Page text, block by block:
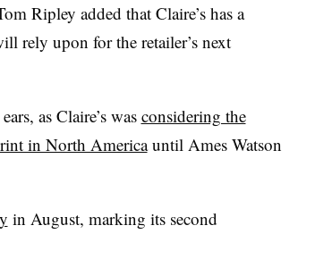
Ripley added that Claire’s has a
rely upon for the retailer’s next
as Claire’s wasconsidering the
in North Americauntil Ames Watson
in August, marking its second